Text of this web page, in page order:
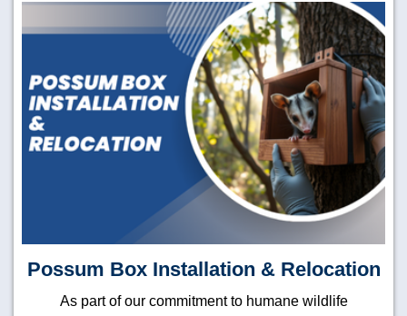
Possum Box Installation & Relocation
As part of our commitment to humane wildlife